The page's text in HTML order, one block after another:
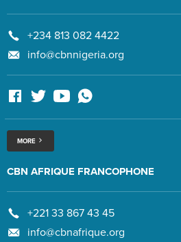
+234 813 082 4422
info@cbnnigeria.org
MORE
CBN AFRIQUE FRANCOPHONE
+221 33 867 43 45
info@cbnafrique.org